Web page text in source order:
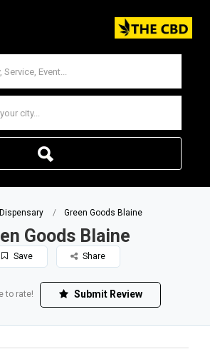
Dispensary Green Goods Blaine
Goods Blaine
Save Share
to rate! Submit Review